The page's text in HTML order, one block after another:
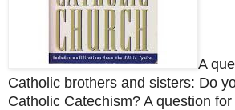
A
Catholic brothers and sisters: Do
Catholic Catechism? A question